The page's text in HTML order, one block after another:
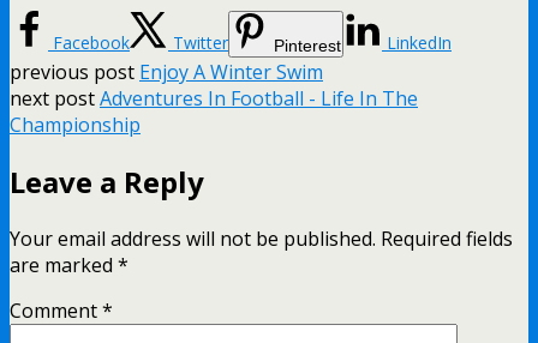
Facebook Twitter Pinterest LinkedIn
previous post Enjoy A Winter Swim
next postAdventures In Football - Life In The
Championship
Leave a Reply
Your email address will not be published. Required fields
are marked *
Comment*